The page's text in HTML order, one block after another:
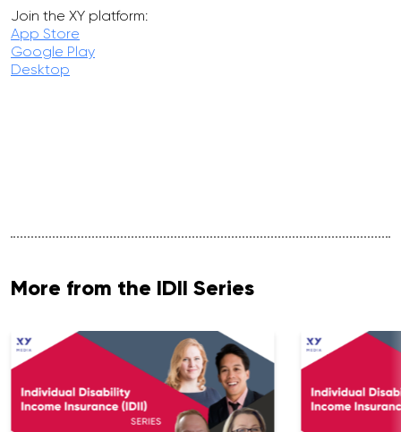
Join the XY platform:
App Store
Google Play
Desktop
More from the IDII Series